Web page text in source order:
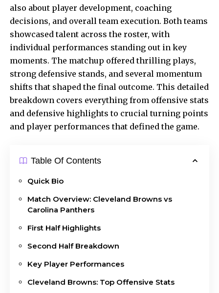
also about player development, coaching
decisions, and overall team execution. Both teams
showcased talent across the roster, with
individual performances standing out in key
moments. The matchup offered thrilling plays,
strong defensive stands, and several momentum
shifts that shaped the final outcome. This detailed
breakdown covers everything from offensive stats
and defensive highlights to crucial turning points
and player performances that defined the game.
Table Of Contents
Quick Bio
Match Overview: Cleveland Browns vs
Carolina Panthers
First Half Highlights
Second Half Breakdown
Key Player Performances
Cleveland Browns: Top Offensive Stats